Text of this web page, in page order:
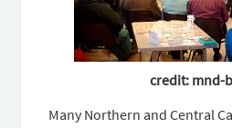
credit: mnd-
Many Northern and Central